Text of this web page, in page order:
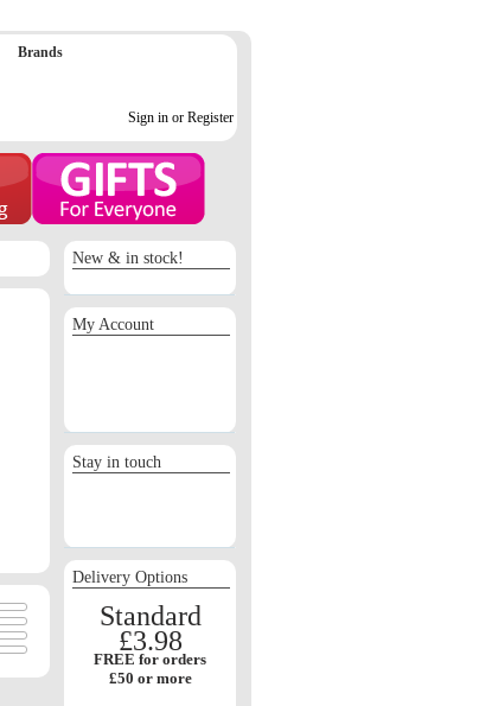
Brands
Sign in or Register
New & in stock!
My Account
Stay in touch
Delivery Options
Standard
£3.98
FREE for orders
£50 or more